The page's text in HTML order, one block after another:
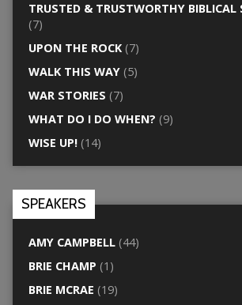
TRUSTED & TRUSTWORTHY BIBLICAL
(7)
UPON THE ROCK(7)
WALK THIS WAY(5)
WAR STORIES (7)
WHAT DO I DO WHEN? (9)
WISE UP!(14)
SPEAKERS
AMY CAMPBELL(44)
BRIE CHAMP (1)
BRIE MCRAE (19)